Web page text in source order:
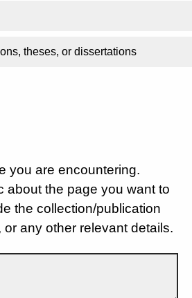
theses, or dissertations
you are encountering.
about the page you want to
the collection/publication
or any other relevant details.